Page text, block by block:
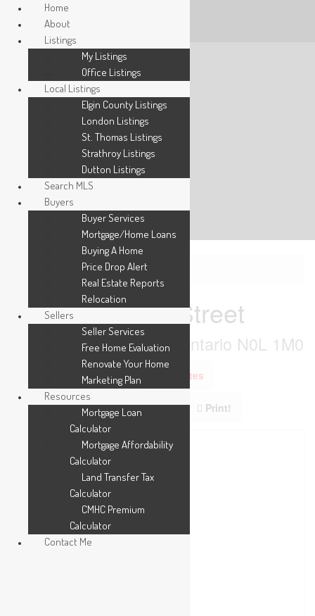
289 King Street
Southwest Middlesex, Ontario N0L 1M0
Add to Favourites
Print!
Home
About
Listings
My Listings
Office Listings
Local Listings
Elgin County Listings
London Listings
St. Thomas Listings
Strathroy Listings
Dutton Listings
Search MLS
Buyers
Buyer Services
Mortgage/Home Loans
Buying A Home
Price Drop Alert
Real Estate Reports
Relocation
Sellers
Seller Services
Free Home Evaluation
Renovate Your Home
Marketing Plan
Resources
Mortgage Loan
Calculator
Mortgage Affordability
Calculator
Land Transfer Tax
Calculator
CMHC Premium
Calculator
Contact Me